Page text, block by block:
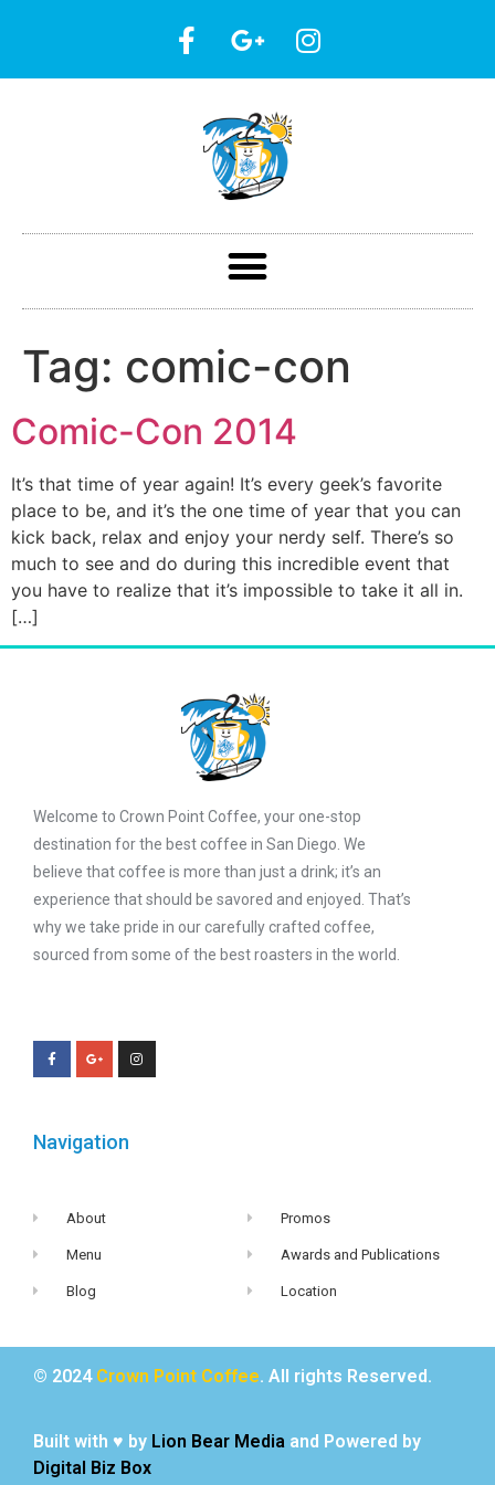
Tag: comic-con
Comic-Con 2014
It’s that time of year again! It’s every geek’s favorite
place to be, and it’s the one time of year that you can
kick back, relax and enjoy your nerdy self. There’s so
much to see and do during this incredible event that
you have to realize that it’s impossible to take it all in.
[…]
Welcome to Crown Point Coffee, your one-stop
destination for the best coffee in San Diego. We
believe that coffee is more than just a drink; it’s an
experience that should be savored and enjoyed. That’s
why we take pride in our carefully crafted coffee,
sourced from some of the best roasters in the world.
Navigation
About
Menu
Blog
Promos
Awards and Publications
Location
© 2024 Crown Point Coffee. All rights Reserved.
Built with ♥ by Lion Bear Media and Powered by
Digital Biz Box